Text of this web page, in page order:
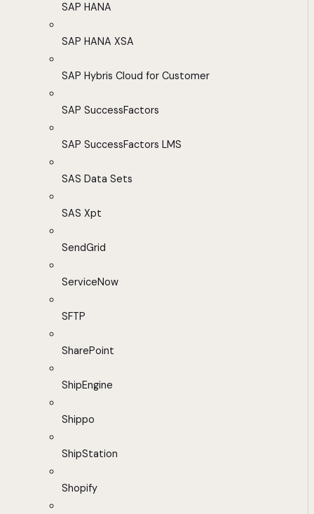
SAP HANA
SAP HANA XSA
SAP Hybris Cloud for Customer
SAP SuccessFactors
SAP SuccessFactors LMS
SAS Data Sets
SAS Xpt
SendGrid
ServiceNow
SFTP
SharePoint
ShipEngine
Shippo
ShipStation
Shopify